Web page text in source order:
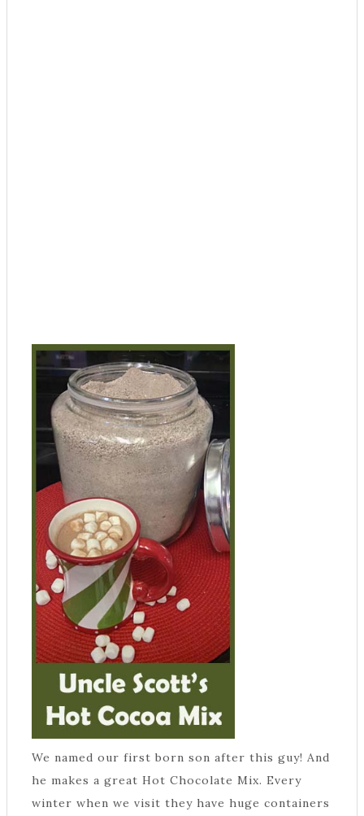
We named our first born son after this guy! And
he makes a great Hot Chocolate Mix. Every
winter when we visit they have huge containers